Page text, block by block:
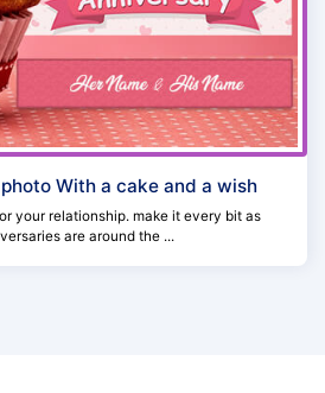
With a cake and a wish
your relationship. make it every bit as
are around the ...